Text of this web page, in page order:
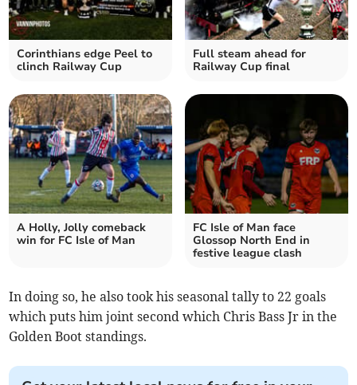
Corinthians edge Peel to
clinch Railway Cup
Full steam ahead for
Railway Cup final
A Holly, Jolly comeback
win for FC Isle of Man
FC Isle of Man face
Glossop North End in
festive league clash
In doing so, he also took his seasonal tally to 22 goals
which puts him joint second which Chris Bass Jr in the
Golden Boot standings.